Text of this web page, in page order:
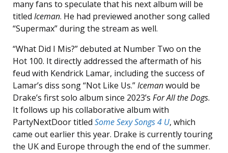
many fans to speculate that his next album will be
titled Iceman. He had previewed another song called
“Supermax” during the stream as well.
“What Did I Mis?” debuted at Number Two on the
Hot 100. It directly addressed the aftermath of his
feud with Kendrick Lamar, including the success of
Lamar’s diss song “Not Like Us.”Icemanwould be
Drake’s first solo album since 2023’s For All the Dogs.
It follows up his collaborative album with
PartyNextDoor titled Some Sexy Songs 4 U, which
came out earlier this year. Drake is currently touring
the UK and Europe through the end of the summer.